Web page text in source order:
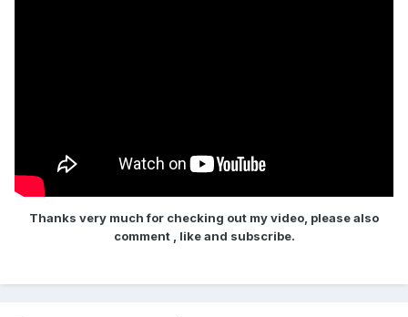
Thanks very much for checking out my video, please also
comment , like and subscribe.